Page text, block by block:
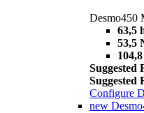
Desmo450
63,5
53,5
Suggested
Suggested
Configure
new